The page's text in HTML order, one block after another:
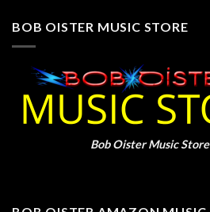
BOB OISTER MUSIC STORE
Bob Oister Music Store